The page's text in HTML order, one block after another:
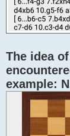
The idea
example: